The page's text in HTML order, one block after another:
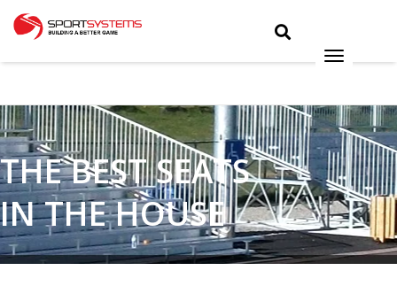
THE BEST SEATS
IN THE HOUSE